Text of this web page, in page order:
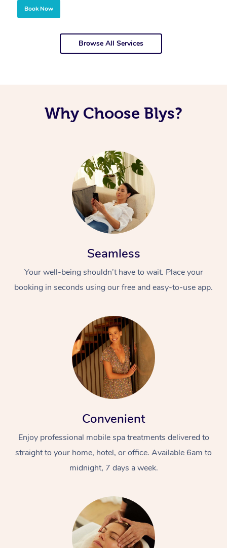
Book Now
Browse All Services
Why Choose Blys?
Seamless
Your well-being shouldn’t have to wait. Place your
booking in seconds using our free and easy-to-use app.
Convenient
Enjoy professional mobile spa treatments delivered to
straight to your home, hotel, or office. Available 6am to
midnight, 7 days a week.